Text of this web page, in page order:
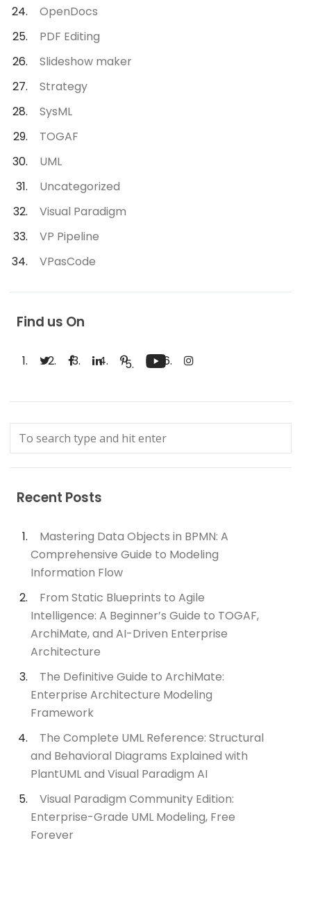
OpenDocs
PDF Editing
Slideshow maker
Strategy
SysML
TOGAF
UML
Uncategorized
Visual Paradigm
VP Pipeline
VPasCode
Find us On
Recent Posts
Mastering Data Objects in BPMN: A
Comprehensive Guide to Modeling
Information Flow
From Static Blueprints to Agile
Intelligence: A Beginner’s Guide to TOGAF,
ArchiMate, and AI-Driven Enterprise
Architecture
The Definitive Guide to ArchiMate:
Enterprise Architecture Modeling
Framework
The Complete UML Reference: Structural
and Behavioral Diagrams Explained with
PlantUML and Visual Paradigm AI
Visual Paradigm Community Edition:
Enterprise-Grade UML Modeling, Free
Forever